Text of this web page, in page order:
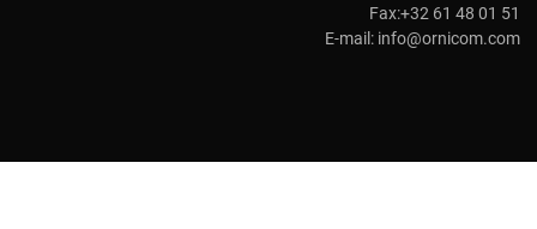
Fax:+32 61 48 01 51
E-mail: info@ornicom.com